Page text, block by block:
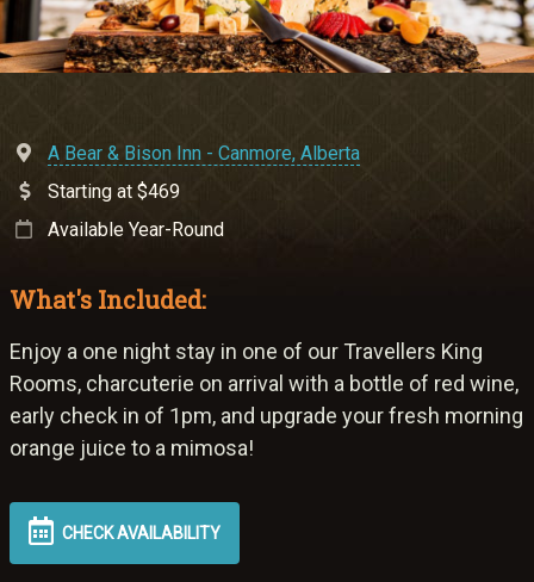
Gift Cards
A Bear & Bison Inn - Canmore, Alberta
Starting at $469
Available Year-Round
What's Included:
Enjoy a one night stay in one of our Travellers King
Rooms, charcuterie on arrival with a bottle of red wine,
early check in of 1pm, and upgrade your fresh morning
orange juice to a mimosa!
CHECK AVAILABILITY